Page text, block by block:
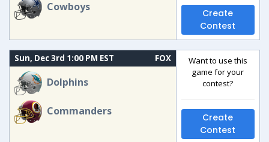
Cowboys
Create
Contest
Sun, Dec 3rd 1:00 PM EST FOX
Dolphins
Commanders
Want to use this
game for your
contest?
Create
Contest